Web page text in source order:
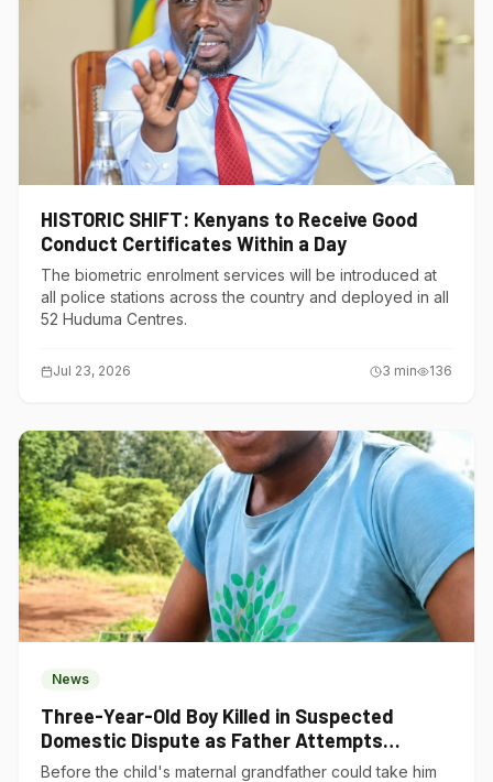
HISTORIC SHIFT: Kenyans to Receive Good
Conduct Certificates Within a Day
The biometric enrolment services will be introduced at
all police stations across the country and deployed in all
52 Huduma Centres.
Jul 23, 2026 3 min 136
News
Three-Year-Old Boy Killed in Suspected
Domestic Dispute as Father Attempts
Suicide in Gatundu South
Before the child's maternal grandfather could take him